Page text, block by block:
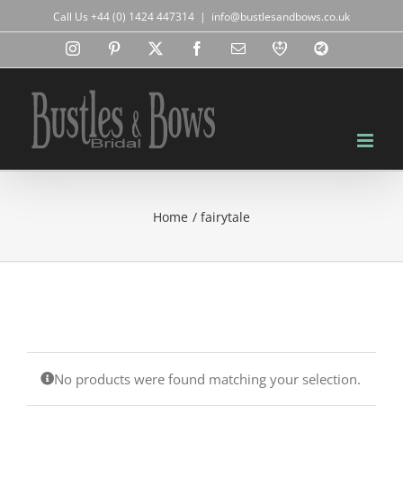
to
Call Us +44 (0) 1424 447314 | info@bustlesandbows.co.uk
InstagramPinterest FacebookEmailRBA Blog
Home fairytale
No products were found matching your selection.